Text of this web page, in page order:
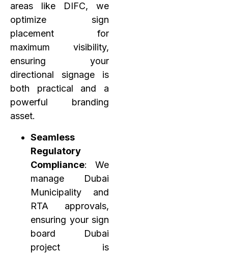
areas like DIFC, we
optimize sign
placement for
maximum visibility,
ensuring your
directional signage is
both practical and a
powerful branding
asset.
Seamless
Regulatory
Compliance: We
manage Dubai
Municipality and
RTA approvals,
ensuring your sign
board Dubai
project is